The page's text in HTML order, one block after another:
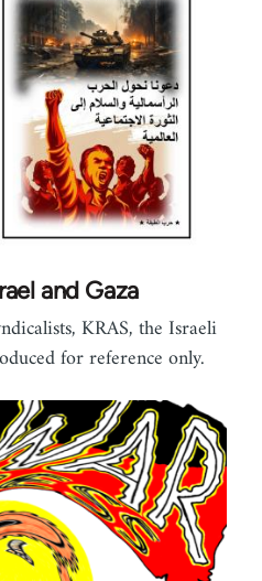
and Gaza
KRAS, the Israeli
for reference only.